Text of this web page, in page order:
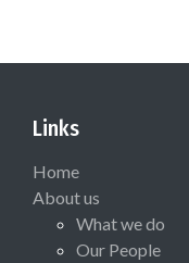
Links
Home
About us
What we do
Our People